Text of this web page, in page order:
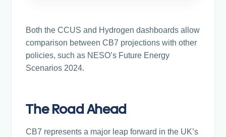
Both the CCUS and Hydrogen dashboards allow
comparison between CB7 projections with other
policies, such as NESO’s Future Energy
Scenarios 2024.
The Road Ahead
CB7 represents a major leap forward in the UK’s